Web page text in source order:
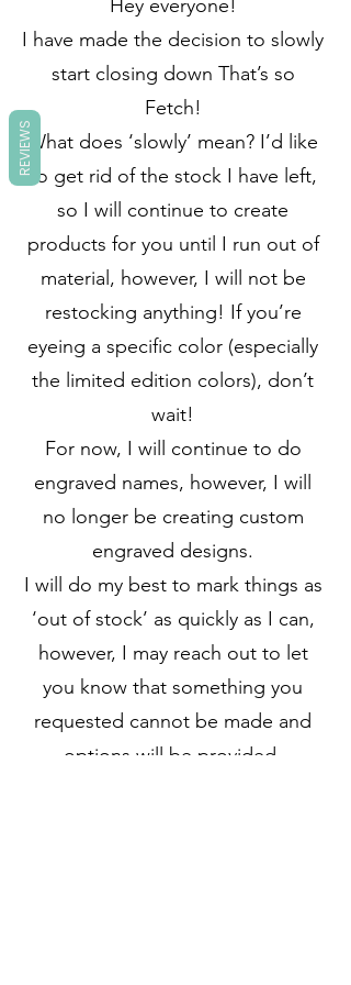
Hey everyone!
I have made the decision to slowly
start closing down That’s so
Fetch!
What does ‘slowly’ mean? I’d like
to get rid of the stock I have left,
so I will continue to create
products for you until I run out of
material, however, I will not be
restocking anything! If you’re
eyeing a specific color (especially
the limited edition colors), don’t
wait!
For now, I will continue to do
engraved names, however, I will
no longer be creating custom
engraved designs.
I will do my best to mark things as
‘out of stock’ as quickly as I can,
however, I may reach out to let
you know that something you
requested cannot be made and
options will be provided.
REVIEWS